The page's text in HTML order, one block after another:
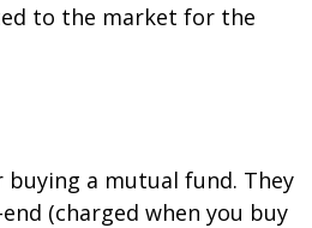
to the market for the
buying a mutual fund. They
(charged when you buy